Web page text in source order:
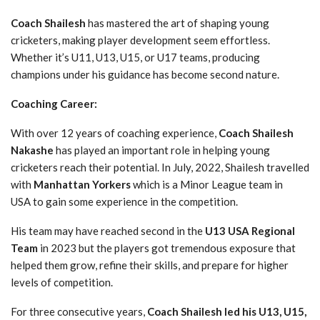
Coach Shailesh has mastered the art of shaping young
cricketers, making player development seem effortless.
Whether it’s U11, U13, U15, or U17 teams, producing
champions under his guidance has become second nature.
Coaching Career:
With over 12 years of coaching experience, Coach Shailesh
Nakashe has played an important role in helping young
cricketers reach their potential. In July, 2022, Shailesh travelled
with Manhattan Yorkerswhich is a Minor League team in
USA to gain some experience in the competition.
His team may have reached second in the U13 USA Regional
Team in 2023 but the players got tremendous exposure that
helped them grow, refine their skills, and prepare for higher
levels of competition.
For three consecutive years, Coach Shailesh led his U13, U15,